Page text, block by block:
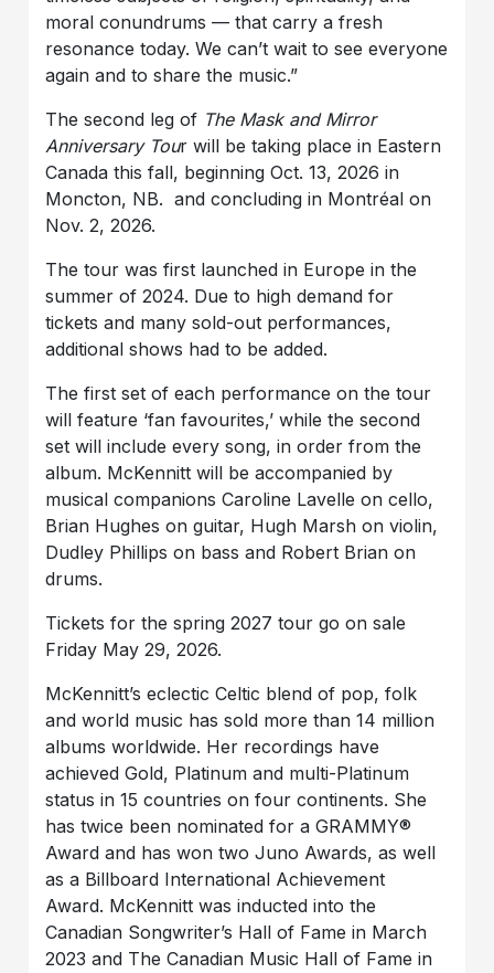
moral conundrums — that carry a fresh
resonance today. We can’t wait to see everyone
again and to share the music.”
The second leg of The Mask and Mirror
Anniversary Tour will be taking place in Eastern
Canada this fall, beginning Oct. 13, 2026 in
Moncton, NB. and concluding in Montréal on
Nov. 2, 2026.
The tour was first launched in Europe in the
summer of 2024. Due to high demand for
tickets and many sold-out performances,
additional shows had to be added.
The first set of each performance on the tour
will feature ‘fan favourites,’ while the second
set will include every song, in order from the
album. McKennitt will be accompanied by
musical companions Caroline Lavelle on cello,
Brian Hughes on guitar, Hugh Marsh on violin,
Dudley Phillips on bass and Robert Brian on
drums.
Tickets for the spring 2027 tour go on sale
Friday May 29, 2026.
McKennitt’s eclectic Celtic blend of pop, folk
and world music has sold more than 14 million
albums worldwide. Her recordings have
achieved Gold, Platinum and multi-Platinum
status in 15 countries on four continents. She
has twice been nominated for a GRAMMY®
Award and has won two Juno Awards, as well
as a Billboard International Achievement
Award. McKennitt was inducted into the
Canadian Songwriter’s Hall of Fame in March
2023 and The Canadian Music Hall of Fame in